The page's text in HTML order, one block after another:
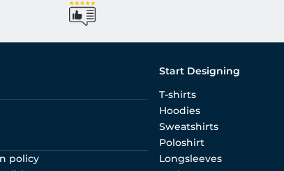
policy
Start Designing
T-shirts
Hoodies
Sweatshirts
Poloshirt
Longsleeves